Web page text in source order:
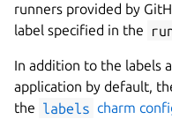
runners provided by
label specified in the
In addition to the labels
application by default,
the labels charm